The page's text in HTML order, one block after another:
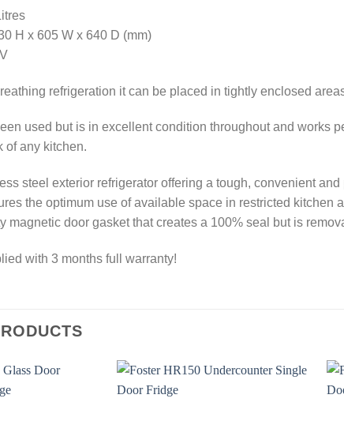
H x 605 W x 640 D (mm)
refrigeration it can be placed in tightly enclosed
used but is in excellent condition throughout and works
of any kitchen.
steel exterior refrigerator offering a tough, convenient
the optimum use of available space in restricted kitchen
magnetic door gasket that creates a 100% seal but is
with 3 months full warranty!